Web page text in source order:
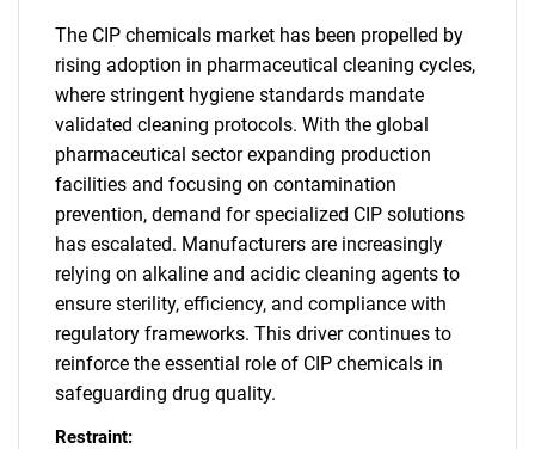
The CIP chemicals market has been propelled by
rising adoption in pharmaceutical cleaning cycles,
where stringent hygiene standards mandate
validated cleaning protocols. With the global
pharmaceutical sector expanding production
facilities and focusing on contamination
prevention, demand for specialized CIP solutions
has escalated. Manufacturers are increasingly
relying on alkaline and acidic cleaning agents to
ensure sterility, efficiency, and compliance with
regulatory frameworks. This driver continues to
reinforce the essential role of CIP chemicals in
safeguarding drug quality.
Restraint: